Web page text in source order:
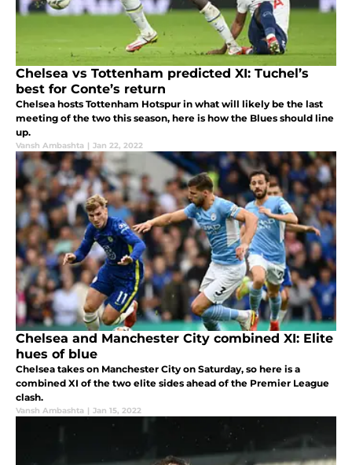
Chelsea vs Tottenham predicted XI: Tuchel’s
best for Conte’s return
Chelsea hosts Tottenham Hotspur in what will likely be the last
meeting of the two this season, here is how the Blues should line
up.
Vansh Ambashta | Jan 22, 2022
Chelsea and Manchester City combined XI: Elite
hues of blue
Chelsea takes on Manchester City on Saturday, so here is a
combined XI of the two elite sides ahead of the Premier League
clash.
Vansh Ambashta | Jan 15, 2022